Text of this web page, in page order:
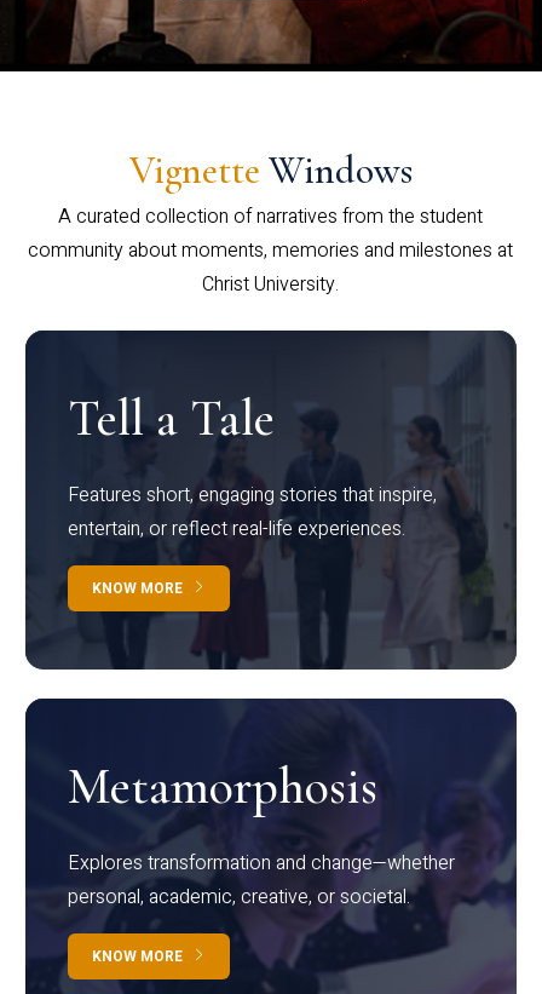
Vignette Windows
A curated collection of narratives from the student
community about moments, memories and milestones at
Christ University.
Tell a Tale
Features short, engaging stories that inspire,
entertain, or reflect real-life experiences.
KNOW MORE
Metamorphosis
Explores transformation and change—whether
personal, academic, creative, or societal.
KNOW MORE